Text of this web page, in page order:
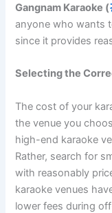
Gangnam Karaoke (
anyone who wants
since it provides
Selecting the
The cost of your
the venue you
high-end karaoke
Rather, search for
with reasonably
karaoke venues
lower fees during